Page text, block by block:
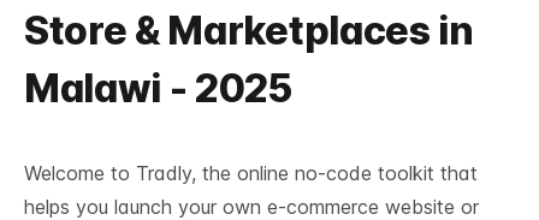
Store & Marketplaces in
Malawi - 2025
Welcome to Tradly, the online no-code toolkit that
helps you launch your own e-commerce website or